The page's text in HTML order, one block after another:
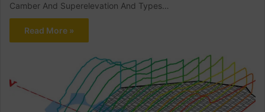
Camber And Superelevation And Types…
Read More »